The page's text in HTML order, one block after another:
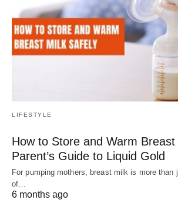
LIFESTYLE
How to Store and Warm
Parent’s Guide to Liquid Gold
For pumping mothers, breast milk is more
of…
6 months ago